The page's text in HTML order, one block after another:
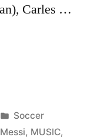
Carles …
Posted
in
Soccer
Messi, MUSIC,